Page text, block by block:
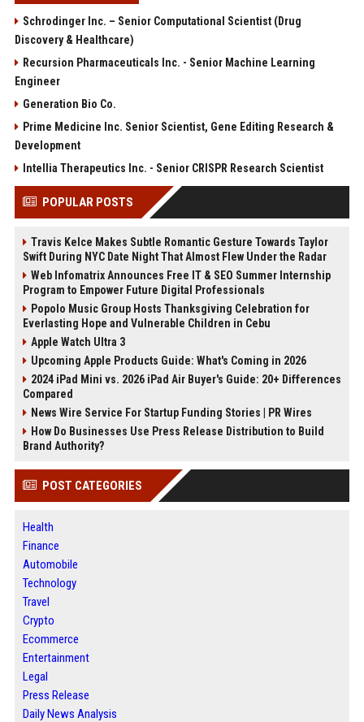
Schrodinger Inc. – Senior Computational Scientist (Drug
Discovery & Healthcare)
Recursion Pharmaceuticals Inc. - Senior Machine Learning
Engineer
Generation Bio Co.
Prime Medicine Inc. Senior Scientist, Gene Editing Research &
Development
Intellia Therapeutics Inc. - Senior CRISPR Research Scientist
POPULAR POSTS
Travis Kelce Makes Subtle Romantic Gesture Towards Taylor
Swift During NYC Date Night That Almost Flew Under the Radar
Web Infomatrix Announces Free IT & SEO Summer Internship
Program to Empower Future Digital Professionals
Popolo Music Group Hosts Thanksgiving Celebration for
Everlasting Hope and Vulnerable Children in Cebu
Apple Watch Ultra 3
Upcoming Apple Products Guide: What's Coming in 2026
2024 iPad Mini vs. 2026 iPad Air Buyer's Guide: 20+ Differences
Compared
News Wire Service For Startup Funding Stories | PR Wires
How Do Businesses Use Press Release Distribution to Build
Brand Authority?
POST CATEGORIES
Health
Finance
Automobile
Technology
Travel
Crypto
Ecommerce
Entertainment
Legal
Press Release
Daily News Analysis